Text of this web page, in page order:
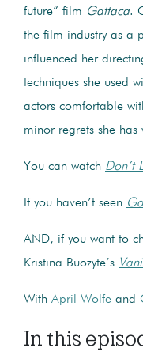
future” film Gattaca.
the film industry as a
influenced her
techniques she used
actors comfortable
minor regrets she
You can watch Don’t
If you haven’t seen
AND, if you want to
Kristina Buozyte’s
With April Wolfe and
In this